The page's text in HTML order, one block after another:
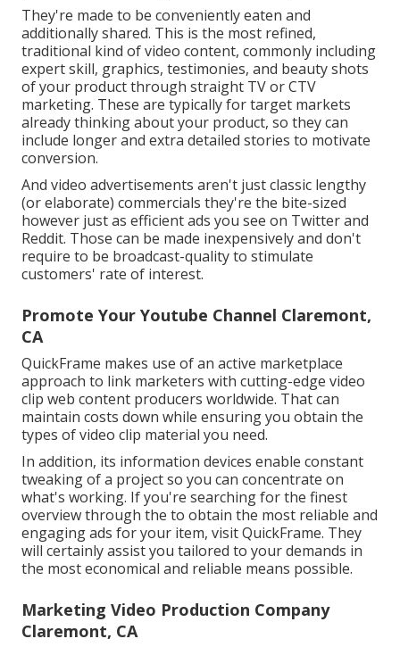
They're made to be conveniently eaten and
additionally shared. This is the most refined,
traditional kind of video content, commonly including
expert skill, graphics, testimonies, and beauty shots
of your product through straight TV orCTV
marketing. These are typically for target markets
already thinking about your product, so they can
include longer and extra detailed stories to motivate
conversion.
And video advertisements aren't just classic lengthy
(or elaborate) commercials they're the bite-sized
however just as efficient ads you see on Twitter and
Reddit. Those can be made inexpensively and don't
require to be broadcast-quality to stimulate
customers' rate of interest.
Promote Your Youtube Channel Claremont,
CA
QuickFrame makes use of an active marketplace
approach to link marketers with cutting-edge video
clip web content producers worldwide. That can
maintain costs down while ensuring you obtain the
types of video clip material you need.
In addition, its information devices enable constant
tweaking of a project so you can concentrate on
what's working. If you're searching for the finest
overview through the to obtain the most reliable and
engaging ads for your item, visit QuickFrame. They
will certainly assist you tailored to your demands in
the most economical and reliable means possible.
Marketing Video Production Company
Claremont, CA